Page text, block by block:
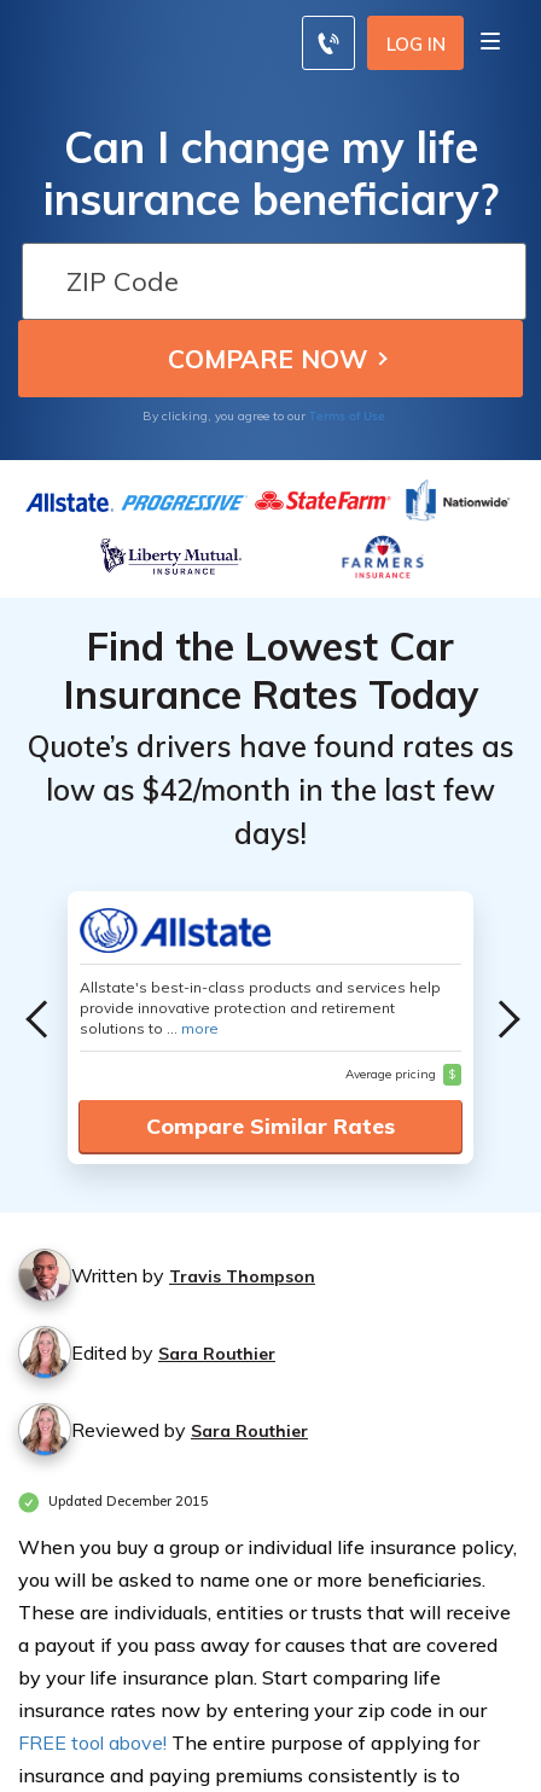
LOG IN
Can I change my life
insurance beneficiary?
By clicking, you agree to our Terms of Use
Find the Lowest Car
Insurance Rates Today
Quote’s drivers have found rates as
low as $42/month in the last few
days!
Allstate's best-in-class products and services help
provide innovative protection and retirement
solutions to ... more
Average pricing $
Compare Similar Rates
Written by Travis Thompson
Edited by Sara Routhier
Reviewed by Sara Routhier
Updated December 2015
When you buy a group or individual life insurance policy,
you will be asked to name one or more beneficiaries.
These are individuals, entities or trusts that will receive
a payout if you pass away for causes that are covered
by your life insurance plan. Start comparing life
insurance rates now by entering your zip code in our
FREE tool above! The entire purpose of applying for
insurance and paying premiums consistently is to